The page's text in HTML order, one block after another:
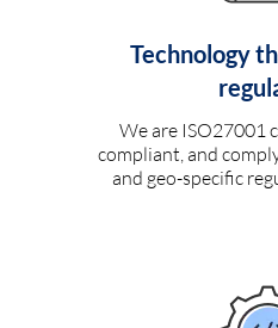
Technology
We are ISO27001
compliant, and
and geo-specific